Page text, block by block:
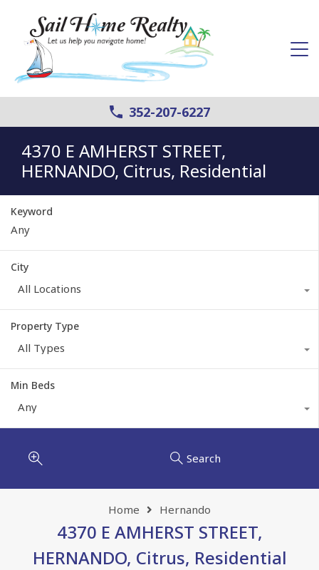
352-207-6227
4370 E AMHERST STREET,
HERNANDO, Citrus, Residential
Keyword
City
All Locations
Property Type
All Types
Min Beds
Any
Search
Home Hernando
4370 E AMHERST STREET,
HERNANDO, Citrus, Residential